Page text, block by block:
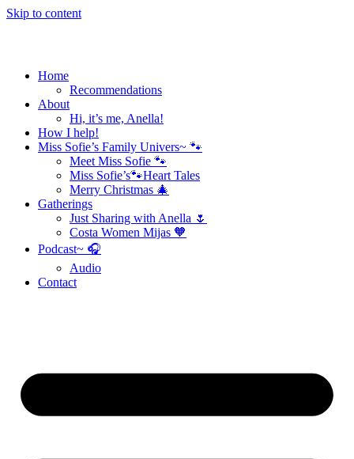
Skip to content
Home
Recommendations
About
Hi, it’s me, Anella!
How I help!
Miss Sofie’s Family Univers~ 🐾
Meet Miss Sofie 🐾
Miss Sofie’s🐾Heart Tales
Merry Christmas 🎄
Gatherings
Just Sharing with Anella 🌷
Costa Women Mijas 🧡
Podcast~ 🎧
Audio
Contact